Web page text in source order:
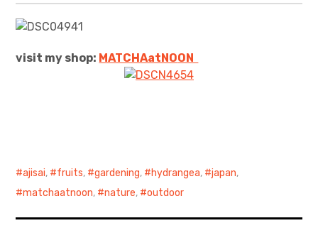
walking in woods
Body / Workout
visit my shop: MATCHAatNOON
ajisai, fruits, gardening, hydrangea, japan,
matchaatnoon, nature, outdoor